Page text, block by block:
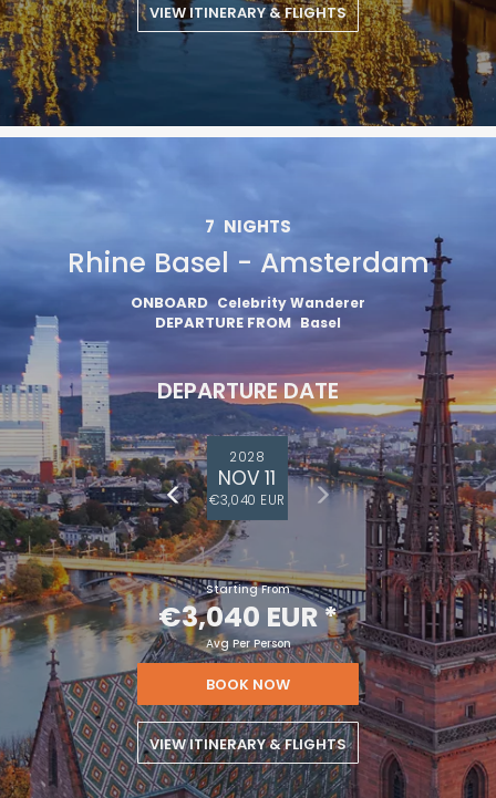
VIEW ITINERARY & FLIGHTS
7 NIGHTS
Rhine Basel - Amsterdam
ONBOARD Celebrity Wanderer
DEPARTURE FROM Basel
DEPARTURE DATE
2028
NOV 11
€3,040 EUR
Starting From
€3,040 EUR*
Avg Per Person
BOOK NOW
VIEW ITINERARY & FLIGHTS